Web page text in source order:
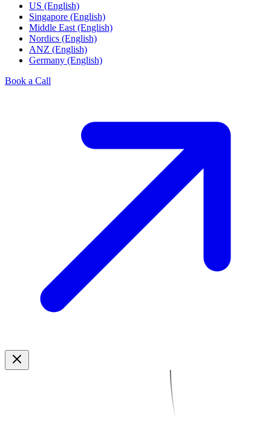
US (English)
Singapore (English)
Middle East (English)
Nordics (English)
ANZ (English)
Germany (English)
Book a Call